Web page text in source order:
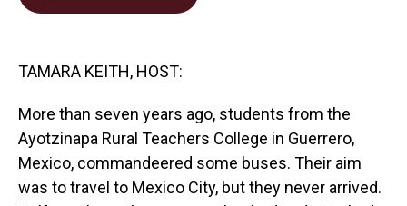
TAMARA KEITH, HOST:
More than seven years ago, students from the
Ayotzinapa Rural Teachers College in Guerrero,
Mexico, commandeered some buses. Their aim
was to travel to Mexico City, but they never arrived.